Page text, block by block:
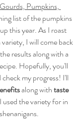
Pumpkins,
list of the pumpkins
this year. As I roast
I will come back
results along with a
Hopefully, you'll
my progress! I'll
along with taste
the variety for in